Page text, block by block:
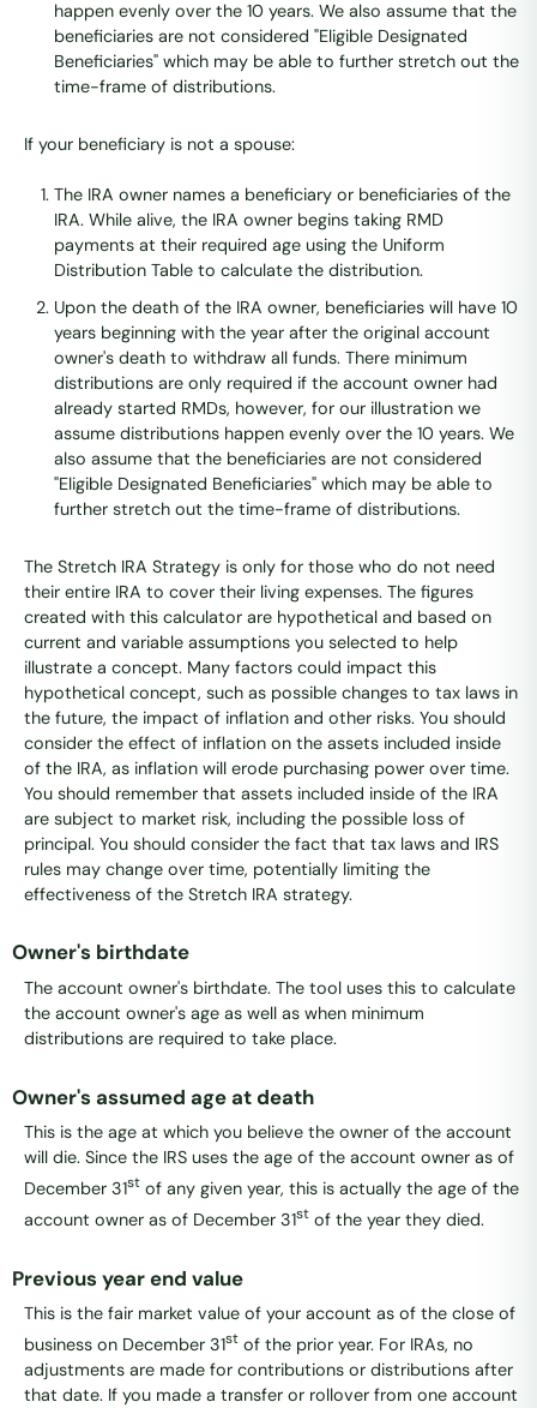
happen evenly over the 10 years. We also assume that the
beneficiaries are not considered "Eligible Designated
Beneficiaries" which may be able to further stretch out the
time-frame of distributions.
If your beneficiary is not a spouse:
The IRA owner names a beneficiary or beneficiaries of the
IRA. While alive, the IRA owner begins taking RMD
payments at their required age using the Uniform
Distribution Table to calculate the distribution.
Upon the death of the IRA owner, beneficiaries will have 10
years beginning with the year after the original account
owner's death to withdraw all funds. There minimum
distributions are only required if the account owner had
already started RMDs, however, for our illustration we
assume distributions happen evenly over the 10 years. We
also assume that the beneficiaries are not considered
"Eligible Designated Beneficiaries" which may be able to
further stretch out the time-frame of distributions.
The Stretch IRA Strategy is only for those who do not need
their entire IRA to cover their living expenses. The figures
created with this calculator are hypothetical and based on
current and variable assumptions you selected to help
illustrate a concept. Many factors could impact this
hypothetical concept, such as possible changes to tax laws in
the future, the impact of inflation and other risks. You should
consider the effect of inflation on the assets included inside
of the IRA, as inflation will erode purchasing power over time.
You should remember that assets included inside of the IRA
are subject to market risk, including the possible loss of
principal. You should consider the fact that tax laws and IRS
rules may change over time, potentially limiting the
effectiveness of the Stretch IRA strategy.
Owner's birthdate
The account owner's birthdate. The tool uses this to calculate
the account owner's age as well as when minimum
distributions are required to take place.
Owner's assumed age at death
This is the age at which you believe the owner of the account
will die. Since the IRS uses the age of the account owner as of
December 31st of any given year, this is actually the age of the
account owner as of December 31st of the year they died.
Previous year end value
This is the fair market value of your account as of the close of
business on December 31st of the prior year. For IRAs, no
adjustments are made for contributions or distributions after
that date. If you made a transfer or rollover from one account